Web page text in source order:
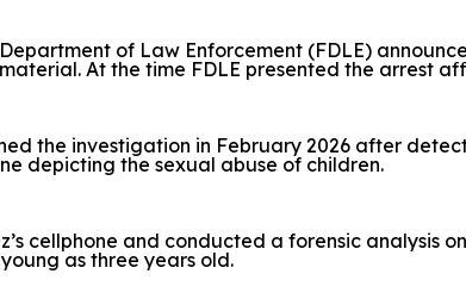
of Law Enforcement (FDLE)
At the time FDLE presented the arrest
the investigation in February 2026 after
depicting the sexual abuse of children.
cellphone and conducted a forensic analysis
as three years old.